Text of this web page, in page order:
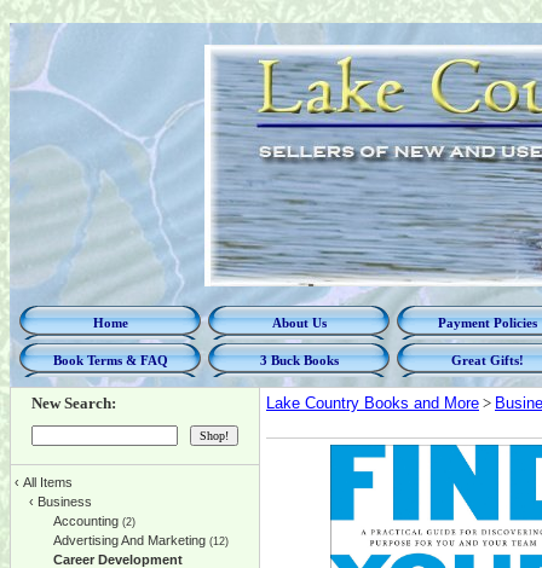
Home About Us Payment Policies
Book Terms & FAQ 3 Buck Books Great Gifts!
New Search:
‹ All Items
‹ Business
Accounting (2)
Advertising And Marketing (12)
Career Development
Lake Country Books and More >